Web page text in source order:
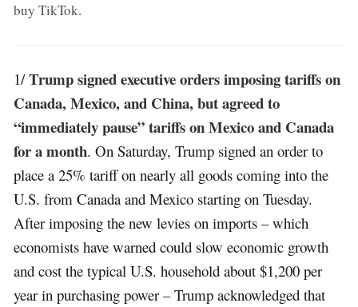
buy TikTok.
1/Trump signed executive orders imposing tariffs on
Canada, Mexico, and China, but agreed to
“immediately pause” tariffs on Mexico and Canada
for a month. On Saturday, Trump signed an order to
place a 25% tariff on nearly all goods coming into the
U.S. from Canada and Mexico starting on Tuesday.
After imposing the new levies on imports – which
economists have warned could slow economic growth
and cost the typical U.S. household about $1,200 per
year in purchasing power – Trump acknowledged that